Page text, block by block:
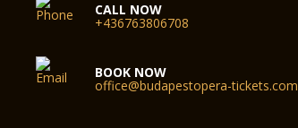
CALL NOW
+436763806708
BOOK NOW
office@budapestopera-tickets.com